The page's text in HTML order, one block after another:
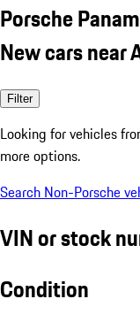
Porsche
New cars near
Filter
Looking for vehicles
more options.
Search Non-Porsche
VIN or stock
Condition